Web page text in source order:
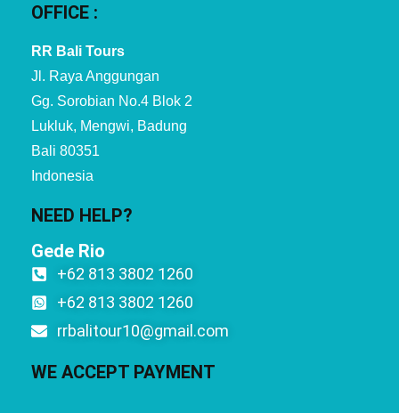
OFFICE :
RR Bali Tours
Jl. Raya Anggungan
Gg. Sorobian No.4 Blok 2
Lukluk, Mengwi, Badung
Bali 80351
Indonesia
NEED HELP?
Gede Rio
+62 813 3802 1260
+62 813 3802 1260
rrbalitour10@gmail.com
WE ACCEPT PAYMENT